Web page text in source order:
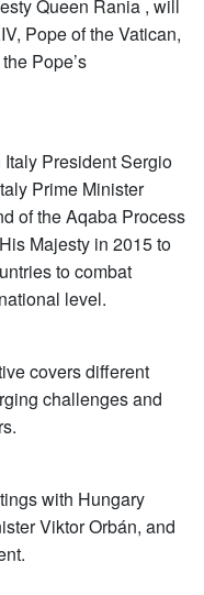
Queen Rania , will
Pope of the Vatican,
Pope’s
President Sergio
Prime Minister
of the Aqaba Process
Majesty in 2015 to
to combat
level.
covers different
challenges and
with Hungary
Viktor Orbán, and